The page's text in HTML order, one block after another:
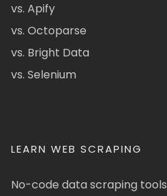
vs. Apify
vs. Octoparse
vs. Bright Data
vs. Selenium
LEARN WEB SCRAPING
No-code data scraping tools